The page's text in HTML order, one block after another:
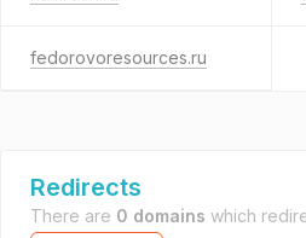
fedorovoresources.ru
Redirects
There are 0 domains which